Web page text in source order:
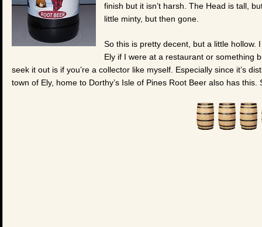
finish but it isn’t harsh. The Head is tall,
little minty, but then gone.
So this is pretty decent, but a little hollow.
Ely if I were at a restaurant or something
seek it out is if you’re a collector like myself. Especially since it’s
town of Ely, home to Dorthy’s Isle of Pines Root Beer also has this.